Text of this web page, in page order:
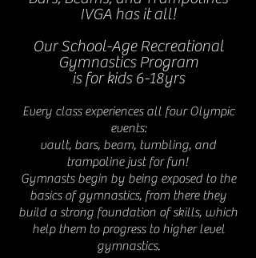
IVGA has it all!
Our School-Age Recreational
Gymnastics Program
is for kids 6-18yrs
Every class experiences all four Olympic
events:
vault, bars, beam, tumbling, and
trampoline just for fun!
Gymnasts begin by being exposed to the
basics of gymnastics, from there they
build a strong foundation of skills, which
help them to progress to higher level
gymnastics.